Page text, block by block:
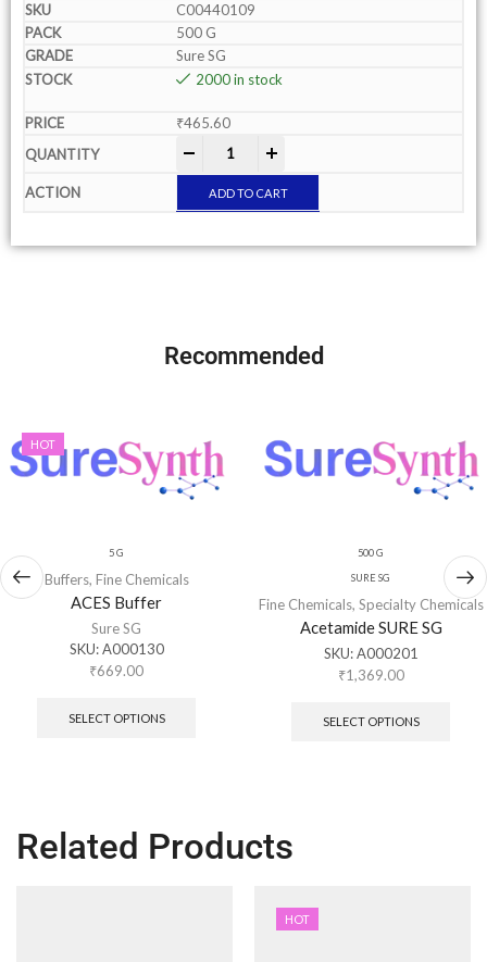
C00440109
500 G
Sure SG
2000 in stock
₹465.60
ADD TO CART
Recommended
HOT
5 G
Buffers, Fine Chemicals
ACES Buffer
Sure SG
SKU:A000130
₹669.00
SELECT OPTIONS
500 G
SURE SG
Fine Chemicals, Specialty Chemicals
Acetamide SURE SG
SKU:A000201
₹1,369.00
SELECT OPTIONS
Related Products
HOT